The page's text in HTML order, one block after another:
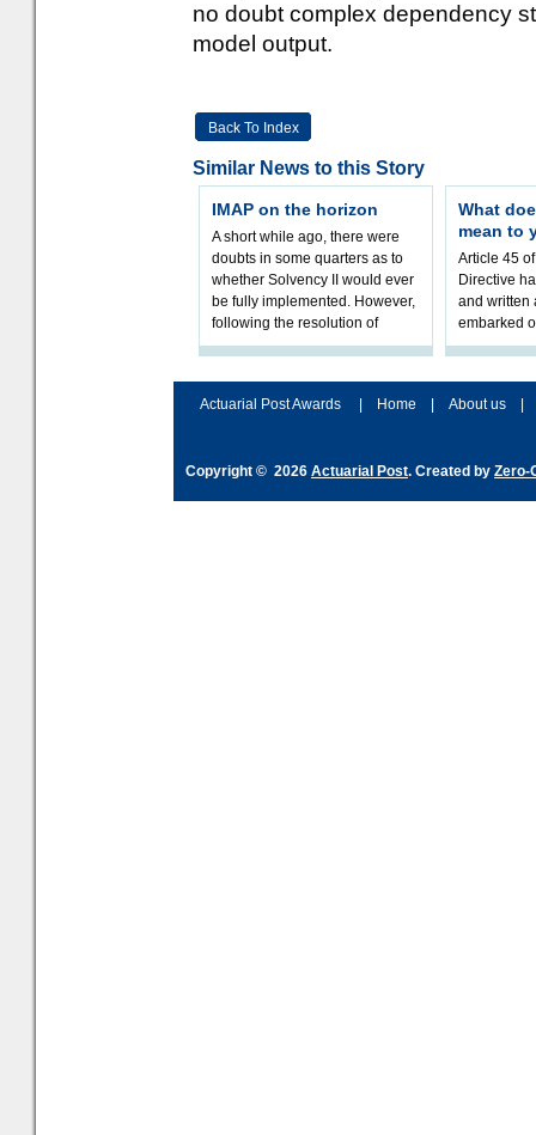
no doubt complex dependency
model output.
Back To Index
Similar News to this Story
IMAP on the horizon
A short while ago, there were
doubts in some quarters as to
whether Solvency II would ever
be fully implemented. However,
following the resolution of
What
mean to
Article 45
Directive
and written
embarked
towards
Actuarial Post Awards Home About us
Copyright © 2026 Actuarial Post. Created by Zero-